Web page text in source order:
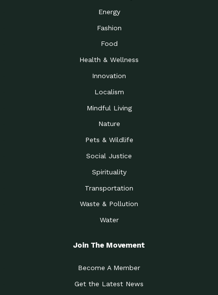
Energy
Fashion
Food
Health & Wellness
Innovation
Localism
Mindful Living
Nature
Pets & Wildlife
Social Justice
Spirituality
Transportation
Waste & Pollution
Water
Join The Movement
Become A Member
Get the Latest News